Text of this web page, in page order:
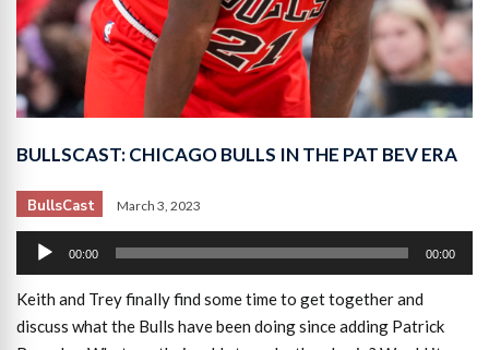
BULLSCAST: CHICAGO BULLS IN THE PAT BEV ERA
BullsCast March 3, 2023
Audio
Player
00:00 00:00
Keith and Trey finally find some time to get together and
discuss what the Bulls have been doing since adding Patrick